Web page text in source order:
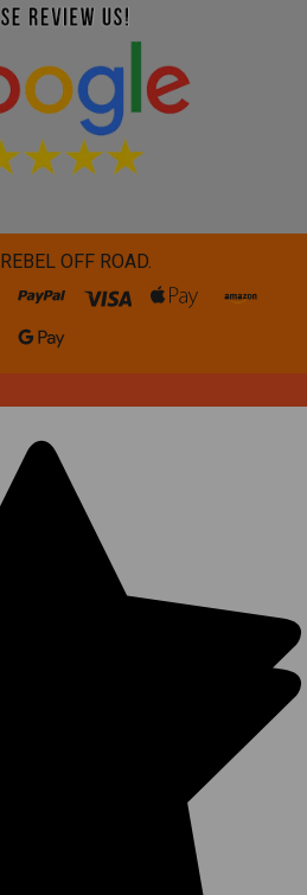
REBEL OFF ROAD.